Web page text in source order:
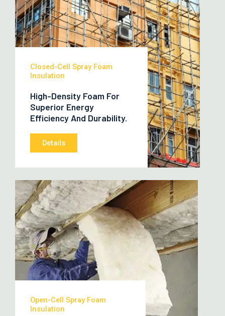
Closed-Cell Spray Foam
Insulation
High-Density Foam For
Superior Energy
Efficiency And Durability.
Details
Open-Cell Spray Foam
Insulation